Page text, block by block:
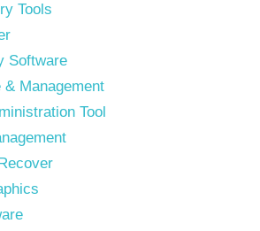
Tools
Software
& Management
Tool